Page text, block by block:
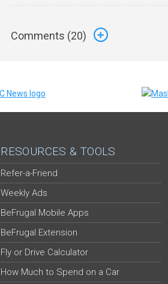
Comments (20)
RESOURCES & TOOLS
Refer-a-Friend
Weekly Ads
BeFrugal Mobile Apps
BeFrugal Extension
Fly or Drive Calculator
How Much to Spend on a Car